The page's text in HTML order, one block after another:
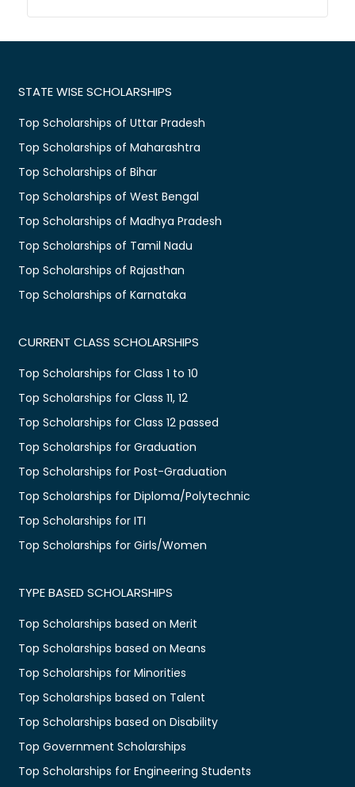
STATE WISE SCHOLARSHIPS
Top Scholarships of Uttar Pradesh
Top Scholarships of Maharashtra
Top Scholarships of Bihar
Top Scholarships of West Bengal
Top Scholarships of Madhya Pradesh
Top Scholarships of Tamil Nadu
Top Scholarships of Rajasthan
Top Scholarships of Karnataka
CURRENT CLASS SCHOLARSHIPS
Top Scholarships for Class 1 to 10
Top Scholarships for Class 11, 12
Top Scholarships for Class 12 passed
Top Scholarships for Graduation
Top Scholarships for Post-Graduation
Top Scholarships for Diploma/Polytechnic
Top Scholarships for ITI
Top Scholarships for Girls/Women
TYPE BASED SCHOLARSHIPS
Top Scholarships based on Merit
Top Scholarships based on Means
Top Scholarships for Minorities
Top Scholarships based on Talent
Top Scholarships based on Disability
Top Government Scholarships
Top Scholarships for Engineering Students